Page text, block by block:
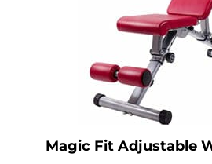
Magic Fit Adjustable